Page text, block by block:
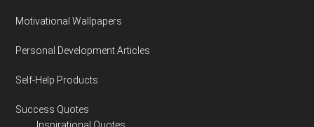
Motivational Wallpapers
Personal Development Articles
Self-Help Products
Success Quotes